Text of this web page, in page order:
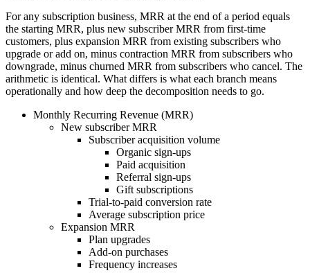
For any subscription business, MRR at the end of a period equals
the starting MRR, plus new subscriber MRR from first-time
customers, plus expansion MRR from existing subscribers who
upgrade or add on, minus contraction MRR from subscribers who
downgrade, minus churned MRR from subscribers who cancel. The
arithmetic is identical. What differs is what each branch means
operationally and how deep the decomposition needs to go.
Monthly Recurring Revenue (MRR)
New subscriber MRR
Subscriber acquisition volume
Organic sign-ups
Paid acquisition
Referral sign-ups
Gift subscriptions
Trial-to-paid conversion rate
Average subscription price
Expansion MRR
Plan upgrades
Add-on purchases
Frequency increases